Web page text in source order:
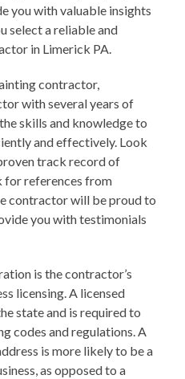
you with valuable insights
select a reliable and
in Limerick PA.
contractor,
with several years of
skills and knowledge to
and effectively. Look
track record of
for references from
contractor will be proud to
you with testimonials
is the contractor’s
licensing. A licensed
state and is required to
codes and regulations. A
is more likely to be a
as opposed to a